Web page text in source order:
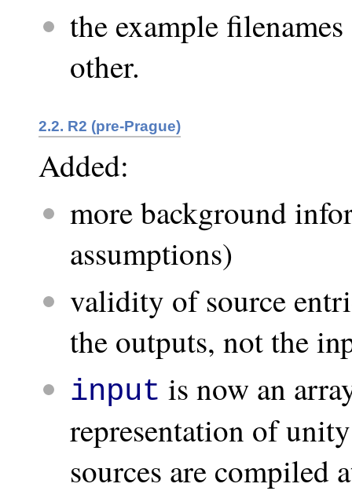
the example
other.
2.2. R2 (pre-Prague)
Added:
more background
assumptions)
validity of source
the outputs, not the
input is now an
representation of
sources are compiled